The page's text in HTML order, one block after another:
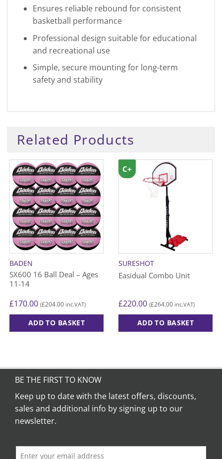
Ensures reliable rebound for consistent
basketball performance
Professional design suitable for educational
and recreational use
Simple, secure mounting for long-term
safety and stability
Related Products
BADEN
SX600 16 Ball Deal – Ages
11-14
£170.00 (£204.00 inc.VAT)
ADD TO BASKET
SURESHOT
Easidual Combo Unit
£220.00 (£264.00 inc.VAT)
ADD TO BASKET
C+
BE THE FIRST TO KNOW
Keep up to date with the latest offers, discounts,
sales and additional info by signing up to our
newsletter.